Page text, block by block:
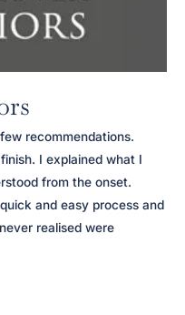
recommendations.
I explained what I
from the onset.
and easy process and
realised were